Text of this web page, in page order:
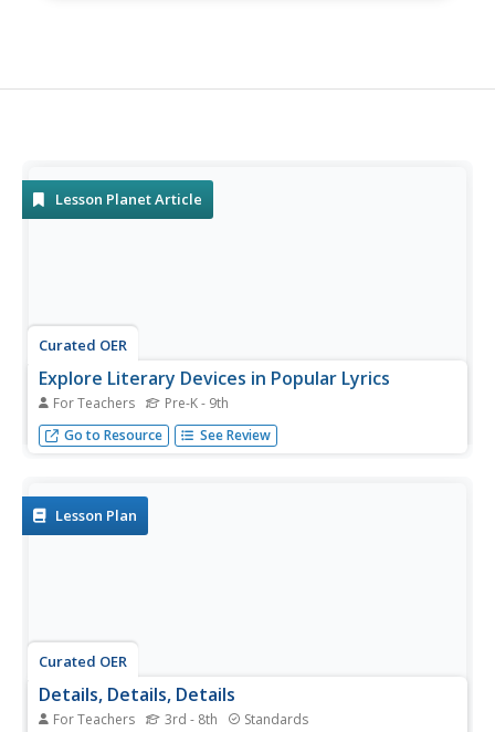
Lesson Planet Article
Curated OER
Explore Literary Devices in Popular Lyrics
For Teachers Pre-K - 9th
Bring literary devices to life by listening to popular song
clips and studying their lyrics.
Go to Resource See Review
Lesson Plan
Curated OER
Details, Details, Details
For Teachers 3rd - 8th Standards